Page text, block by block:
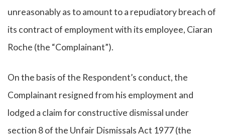
unreasonably as to amount to a repudiatory breach of
its contract of employment with its employee, Ciaran
Roche (the “Complainant”).
On the basis of the Respondent’s conduct, the
Complainant resigned from his employment and
lodged a claim for constructive dismissal under
section 8 of the Unfair Dismissals Act 1977 (the